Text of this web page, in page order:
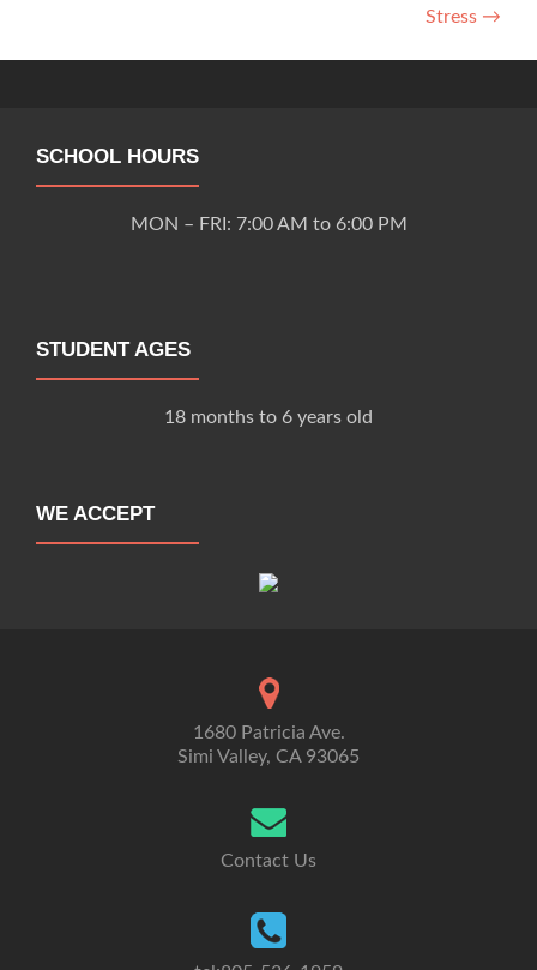
Stress →
SCHOOL HOURS
MON – FRI: 7:00 AM to 6:00 PM
STUDENT AGES
18 months to 6 years old
WE ACCEPT
1680 Patricia Ave.
Simi Valley, CA 93065
Contact Us